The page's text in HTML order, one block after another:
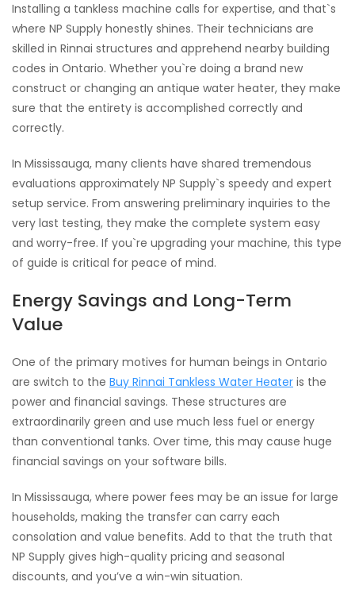
Installing a tankless machine calls for expertise, and that`s
where NP Supply honestly shines. Their technicians are
skilled in Rinnai structures and apprehend nearby building
codes in Ontario. Whether you`re doing a brand new
construct or changing an antique water heater, they make
sure that the entirety is accomplished correctly and
correctly.
In Mississauga, many clients have shared tremendous
evaluations approximately NP Supply`s speedy and expert
setup service. From answering preliminary inquiries to the
very last testing, they make the complete system easy
and worry-free. If you`re upgrading your machine, this type
of guide is critical for peace of mind.
Energy Savings and Long-Term
Value
One of the primary motives for human beings in Ontario
are switch to the Buy Rinnai Tankless Water Heater is the
power and financial savings. These structures are
extraordinarily green and use much less fuel or energy
than conventional tanks. Over time, this may cause huge
financial savings on your software bills.
In Mississauga, where power fees may be an issue for large
households, making the transfer can carry each
consolation and value benefits. Add to that the truth that
NP Supply gives high-quality pricing and seasonal
discounts, and you’ve a win-win situation.